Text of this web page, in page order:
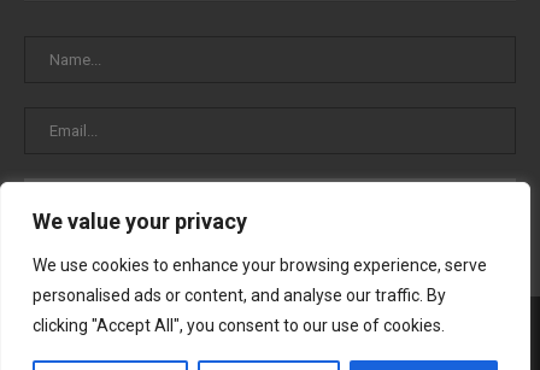
We value your privacy
We use cookies to enhance your browsing experience, serve
personalised ads or content, and analyse our traffic. By
clicking "Accept All", you consent to our use of cookies.